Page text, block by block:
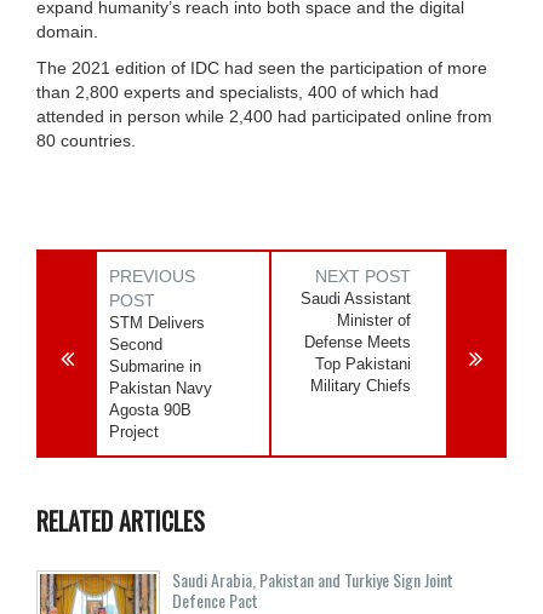
expand humanity’s reach into both space and the digital
domain.
The 2021 edition of IDC had seen the participation of more
than 2,800 experts and specialists, 400 of which had
attended in person while 2,400 had participated online from
80 countries.
PREVIOUS
POST
STM Delivers
Second
Submarine in
Pakistan Navy
Agosta 90B
Project
NEXT POST
Saudi Assistant
Minister of
Defense Meets
Top Pakistani
Military Chiefs
RELATED ARTICLES
Saudi ⁠Arabia, Pakistan and Turkiye Sign Joint
Defence Pact